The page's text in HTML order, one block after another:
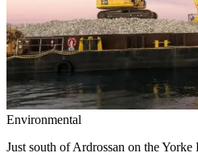
Environmental
Just south of Ardrossan on the